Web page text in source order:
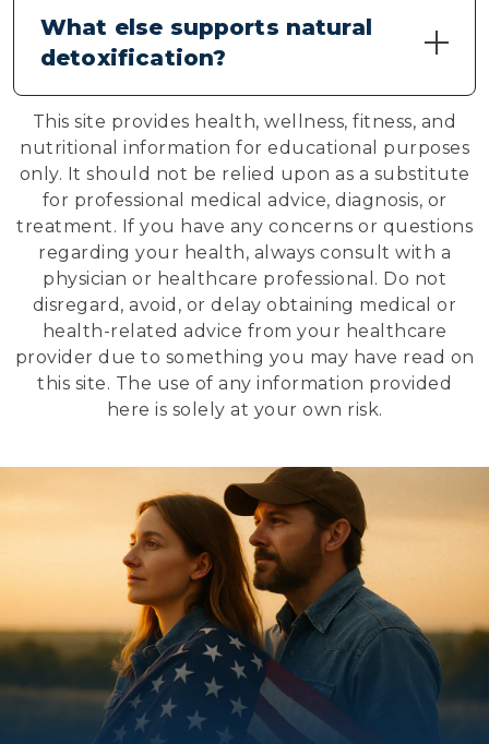
eating, occasional digestive discomfort,
changes in appetite, skin concerns, and a
general sense of sluggishness. These may
indicate your body's cleansing systems need
additional support.
What else supports natural
detoxification?
Along with quality detox supplements,
staying well-hydrated, eating plenty of
vegetables, limiting processed foods,
getting adequate sleep, and regular
physical activity all support your body's
natural cleansing processes.
This site provides health, wellness, fitness, and
nutritional information for educational purposes
only. It should not be relied upon as a substitute
for professional medical advice, diagnosis, or
treatment. If you have any concerns or questions
regarding your health, always consult with a
physician or healthcare professional. Do not
disregard, avoid, or delay obtaining medical or
health-related advice from your healthcare
provider due to something you may have read on
this site. The use of any information provided
here is solely at your own risk.